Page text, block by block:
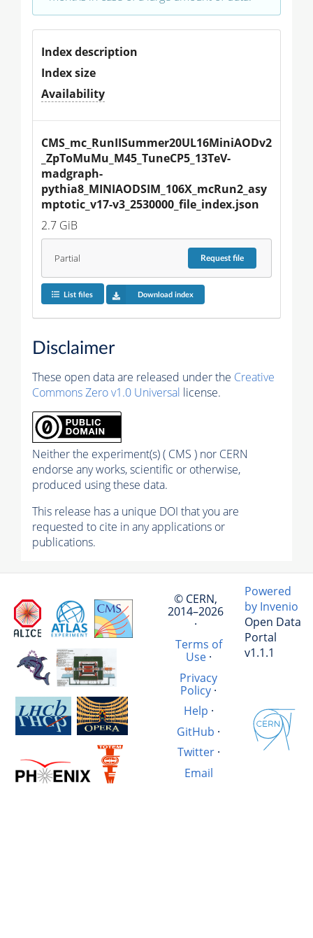
Index description
Index size
Availability
CMS_mc_RunIISummer20UL16MiniAODv2
_ZpToMuMu_M45_TuneCP5_13TeV-
madgraph-
pythia8_MINIAODSIM_106X_mcRun2_asy
mptotic_v17-v3_2530000_file_index.json
2.7 GiB
Partial Requestfile
List files Download index
Disclaimer
These open data are released under the Creative
Commons Zero v1.0 Universal license.
Neither the experiment(s) ( CMS ) nor CERN
endorse any works, scientific or otherwise,
produced using these data.
This release has a unique DOI that you are
requested to cite in any applications or
publications.
© CERN,
2014–2026
·
Terms of
Use·
Privacy
Policy ·
Help ·
GitHub ·
Twitter·
Email
Powered
by Invenio
Open Data
Portal
v1.1.1